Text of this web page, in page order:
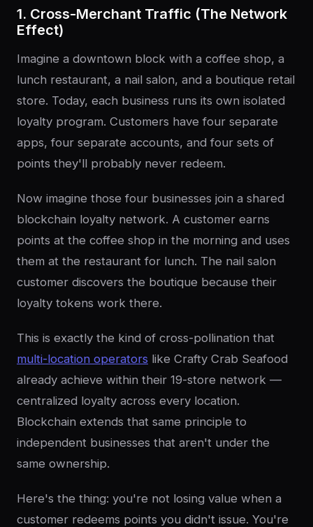
1. Cross-Merchant Traffic (The Network
Effect)
Imagine a downtown block with a coffee shop, a
lunch restaurant, a nail salon, and a boutique retail
store. Today, each business runs its own isolated
loyalty program. Customers have four separate
apps, four separate accounts, and four sets of
points they'll probably never redeem.
Now imagine those four businesses join a shared
blockchain loyalty network. A customer earns
points at the coffee shop in the morning and uses
them at the restaurant for lunch. The nail salon
customer discovers the boutique because their
loyalty tokens work there.
This is exactly the kind of cross-pollination that
multi-location operators like Crafty Crab Seafood
already achieve within their 19-store network —
centralized loyalty across every location.
Blockchain extends that same principle to
independent businesses that aren't under the
same ownership.
Here's the thing: you're not losing value when a
customer redeems points you didn't issue. You're